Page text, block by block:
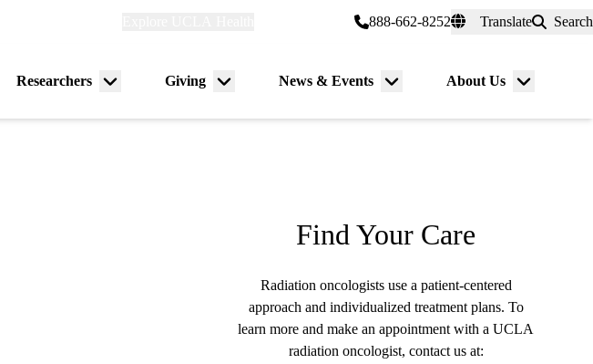
888-662-8252 Translate Search
Researchers
Menu
Giving
Menu
News & Events
Menu
About Us
Menu
Find Your Care
Radiation oncologists use a patient-centered
approach and individualized treatment plans. To
learn more and make an appointment with a UCLA
radiation oncologist, contact us at: